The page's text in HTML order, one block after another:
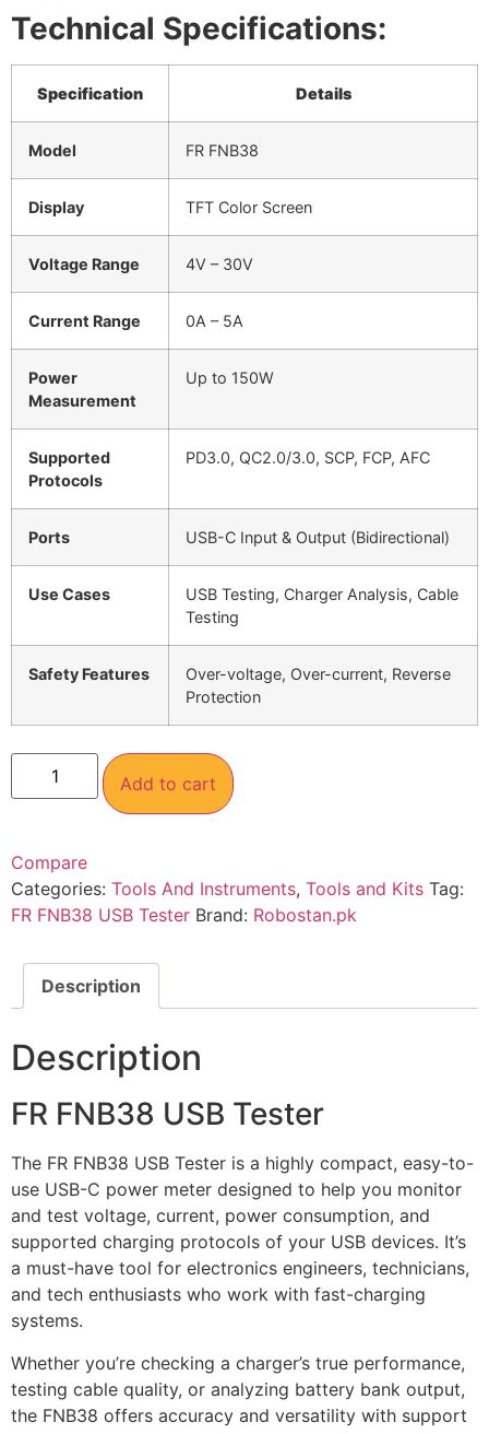
Technical Specifications:
Specification Details
Model FR FNB38
Display TFT Color Screen
Voltage Range 4V – 30V
Current Range 0A – 5A
Power
Measurement
Up to 150W
Supported
Protocols
PD3.0, QC2.0/3.0, SCP, FCP, AFC
Ports USB-C Input & Output (Bidirectional)
Use Cases
USB Testing, Charger Analysis, Cable
Testing
Safety Features
Over-voltage, Over-current, Reverse
Protection
Add to cart
Compare
Categories: Tools And Instruments, Tools and Kits Tag:
FR FNB38 USB Tester Brand: Robostan.pk
Description
Description
FR FNB38 USB Tester
The FR FNB38 USB Tester is a highly compact, easy-to-
use USB-C power meter designed to help you monitor
and test voltage, current, power consumption, and
supported charging protocols of your USB devices. It’s
a must-have tool for electronics engineers, technicians,
and tech enthusiasts who work with fast-charging
systems.
Whether you’re checking a charger’s true performance,
testing cable quality, or analyzing battery bank output,
the FNB38 offers accuracy and versatility with support